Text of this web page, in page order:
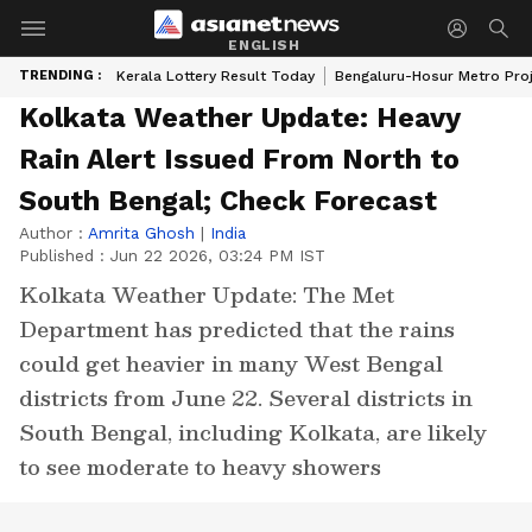
ENGLISH
TRENDING : Kerala Lottery Result Today Bengaluru-Hosur Metro
Kolkata Weather Update: Heavy
Rain Alert Issued From North to
South Bengal; Check Forecast
Author : Amrita Ghosh | India
Published : Jun 22 2026, 03:24 PM IST
Kolkata Weather Update: The Met
Department has predicted that the rains
could get heavier in many West Bengal
districts from June 22. Several districts in
South Bengal, including Kolkata, are likely
to see moderate to heavy showers